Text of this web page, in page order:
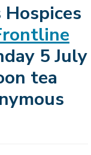
5 July
tea